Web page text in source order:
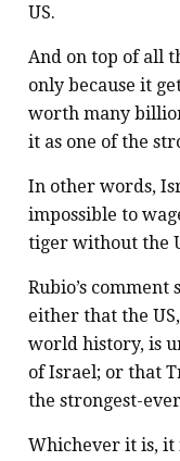
US.
And on top of all
only because it
worth many
it as one of the
In other words,
impossible to
tiger without the
Rubio’s
either that the
world history, is
of Israel; or that
the strongest-
Whichever it is, it